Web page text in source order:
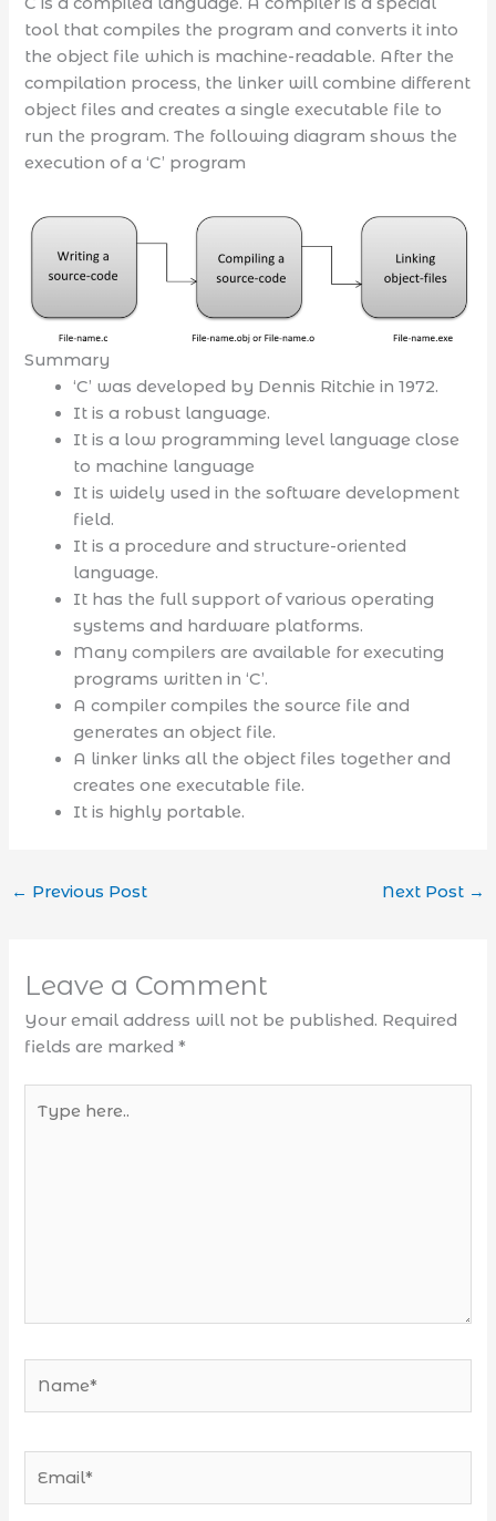
tool that compiles the program and converts it into
the object file which is machine-readable. After the
compilation process, the linker will combine different
object files and creates a single executable file to
run the program. The following diagram shows the
execution of a ‘C’ program
Summary
‘C’ was developed by Dennis Ritchie in 1972.
It is a robust language.
It is a low programming level language close
to machine language
It is widely used in the software development
field.
It is a procedure and structure-oriented
language.
It has the full support of various operating
systems and hardware platforms.
Many compilers are available for executing
programs written in ‘C’.
A compiler compiles the source file and
generates an object file.
A linker links all the object files together and
creates one executable file.
It is highly portable.
← Previous Post Next Post →
Leave a Comment
Your email address will not be published. Required
fields are marked*